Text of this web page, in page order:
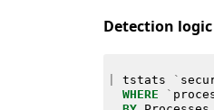
Detection logic
tstats `
WHERE
`